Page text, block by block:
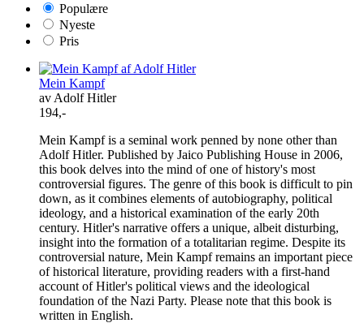
Populære
Nyeste
Pris
Mein Kampf
av Adolf Hitler
194,-
Mein Kampf is a seminal work penned by none other than
Adolf Hitler. Published by Jaico Publishing House in 2006,
this book delves into the mind of one of history's most
controversial figures. The genre of this book is difficult to pin
down, as it combines elements of autobiography, political
ideology, and a historical examination of the early 20th
century. Hitler's narrative offers a unique, albeit disturbing,
insight into the formation of a totalitarian regime. Despite its
controversial nature, Mein Kampf remains an important piece
of historical literature, providing readers with a first-hand
account of Hitler's political views and the ideological
foundation of the Nazi Party. Please note that this book is
written in English.